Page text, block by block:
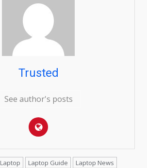
Trusted
See author's posts
Laptop Laptop Guide
Laptop News